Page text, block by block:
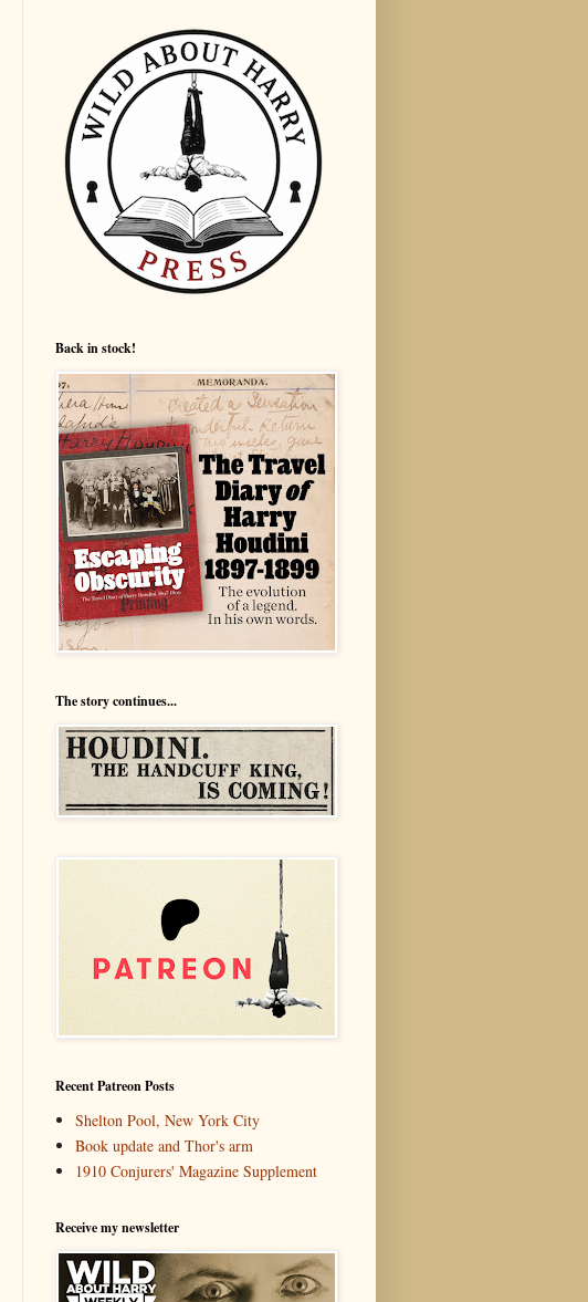
Back in stock!
The story continues...
Recent Patreon Posts
Shelton Pool, New York City
Book update and Thor's arm
1910 Conjurers' Magazine Supplement
Receive my newsletter